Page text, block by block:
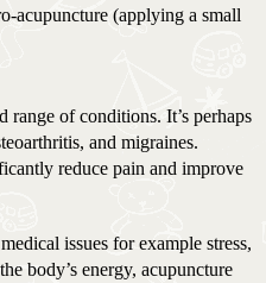
acupuncture (applying a small
range of conditions. It’s perhaps
and migraines.
reduce pain and improve
issues for example stress,
body’s energy, acupuncture